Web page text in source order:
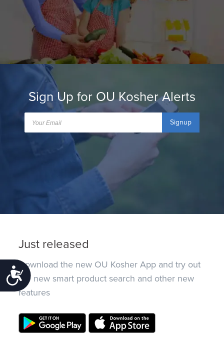
Accessibility
Sign Up for OU Kosher Alerts
Signup
Just released
Download the new OU Kosher App and try out
the new smart product search and other new
features